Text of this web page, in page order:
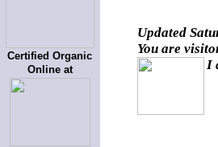
Certified Organic
Online at
Updated
You are
I